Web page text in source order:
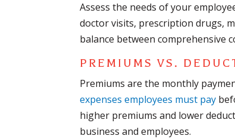
Assess the needs of your
doctor visits, prescription drugs,
balance between comprehensive
PREMIUMS VS.
Premiums are the monthly
expenses employees must pay
higher premiums and lower
business and employees.